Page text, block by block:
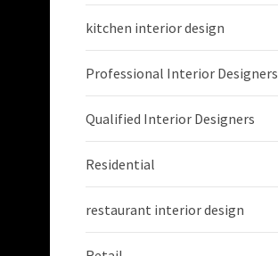
kitchen interior design
Professional Interior Designers
Qualified Interior Designers
Residential
restaurant interior design